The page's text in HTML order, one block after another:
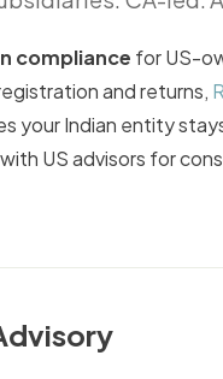
compliance for US-
and returns,
your Indian entity
US advisors for